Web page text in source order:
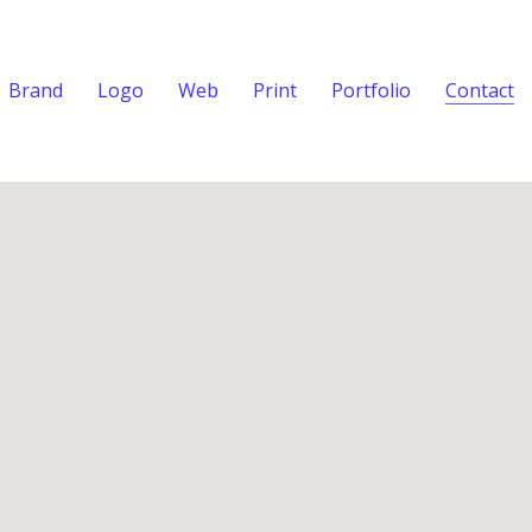
Brand Logo Web Print Portfolio Contact